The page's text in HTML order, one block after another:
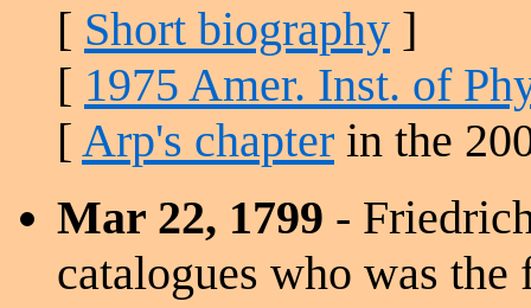
[ Short biography ]
[ 1975 Amer. Inst. of
[ Arp's chapter in the
Mar 22, 1799 -
catalogues who was